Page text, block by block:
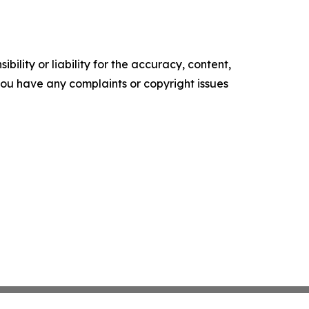
or liability for the accuracy, content,
have any complaints or copyright issues